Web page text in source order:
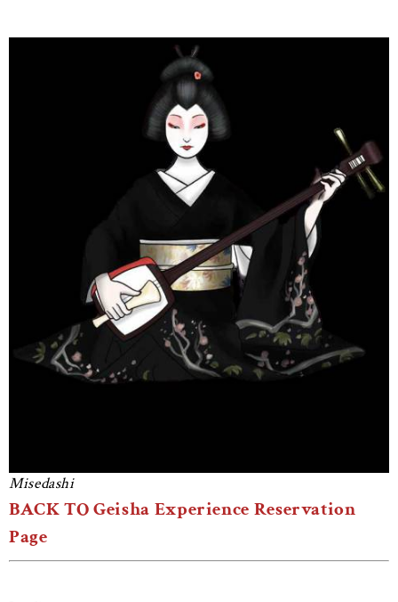
Misedashi
BACK TO Geisha Experience Reservation
Page